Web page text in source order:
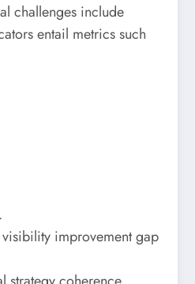
challenges include
entail metrics such
improvement gap